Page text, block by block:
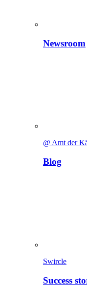
Newsroom
@ Amt der
Blog
Swircle
Success